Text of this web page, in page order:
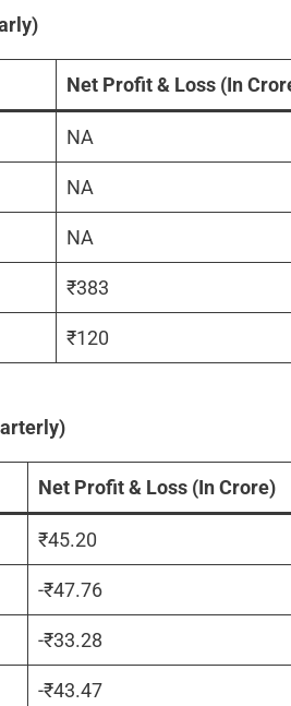
Net Profit & Loss (In
NA
NA
NA
₹383
₹120
Net Profit & Loss (In Crore)
₹45.20
-₹47.76
-₹33.28
-₹43.47